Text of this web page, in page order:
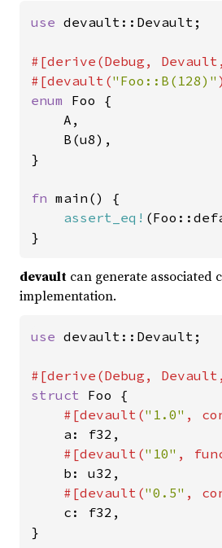
use devault::Devault;
#[derive(Debug,
#[devault("Foo::B(128)"
enum Foo {
    A,
    B(u8),
}
fn main() {
assert_eq!
}
devault can generate associated
implementation.
use devault::Devault;
struct Foo {
#[devault("1.0" ,
a: f32,
#[devault("10" ,
b: u32,
#[devault("0.5" ,
c: f32,
}